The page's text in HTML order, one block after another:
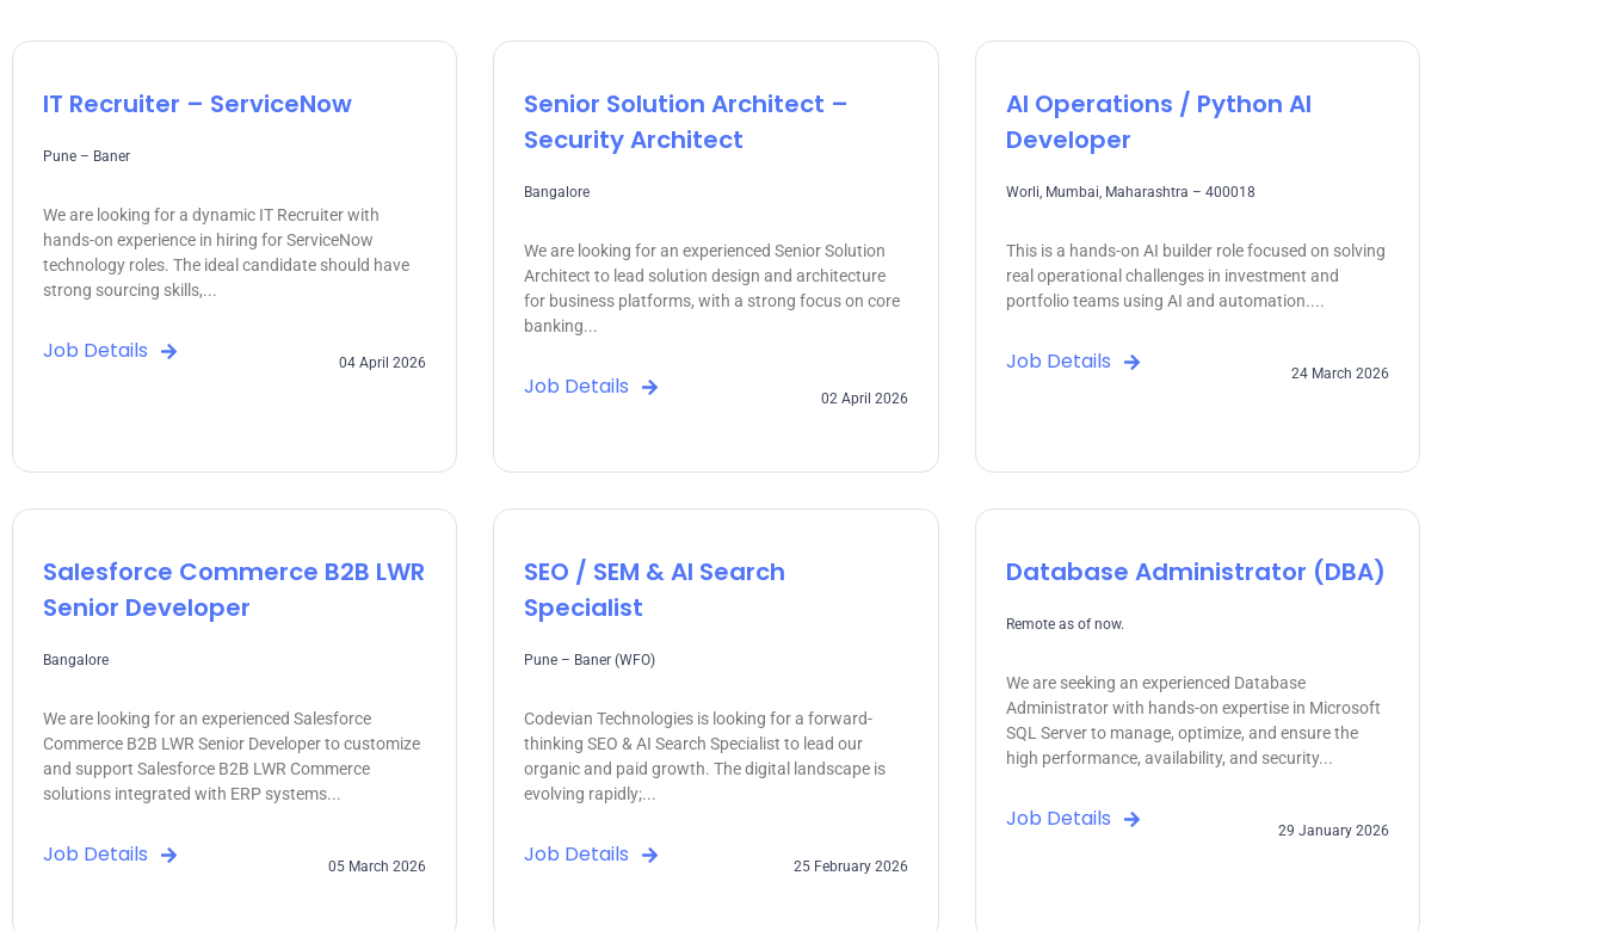
IT Recruiter – ServiceNow
Pune – Baner
We are looking for a dynamic IT Recruiter with
hands-on experience in hiring for ServiceNow
technology roles. The ideal candidate should have
strong sourcing skills,...
Job Details 04 April 2026
Senior Solution Architect –
Security Architect
Bangalore
We are looking for an experienced Senior Solution
Architect to lead solution design and architecture
for business platforms, with a strong focus on core
banking...
Job Details 02 April 2026
AI Operations / Python AI
Developer
Worli, Mumbai, Maharashtra – 400018
This is a hands-on AI builder role focused on solving
real operational challenges in investment and
portfolio teams using AI and automation....
Job Details 24 March 2026
Salesforce Commerce B2B LWR
Senior Developer
Bangalore
We are looking for an experienced Salesforce
Commerce B2B LWR Senior Developer to customize
and support Salesforce B2B LWR Commerce
solutions integrated with ERP systems...
Job Details 05 March 2026
SEO / SEM & AI Search
Specialist
Pune – Baner (WFO)
Codevian Technologies is looking for a forward-
thinking SEO & AI Search Specialist to lead our
organic and paid growth. The digital landscape is
evolving rapidly;...
Job Details 25 February 2026
Database Administrator (DBA)
Remote as of now.
We are seeking an experienced Database
Administrator with hands-on expertise in Microsoft
SQL Server to manage, optimize, and ensure the
high performance, availability, and security...
Job Details 29 January 2026